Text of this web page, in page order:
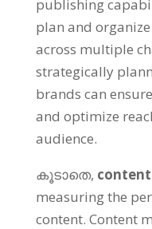
publishing
plan and
across multiple
strategically
brands can
and optimize
audience.
കൂടാതെ,
measuring the
content. Content